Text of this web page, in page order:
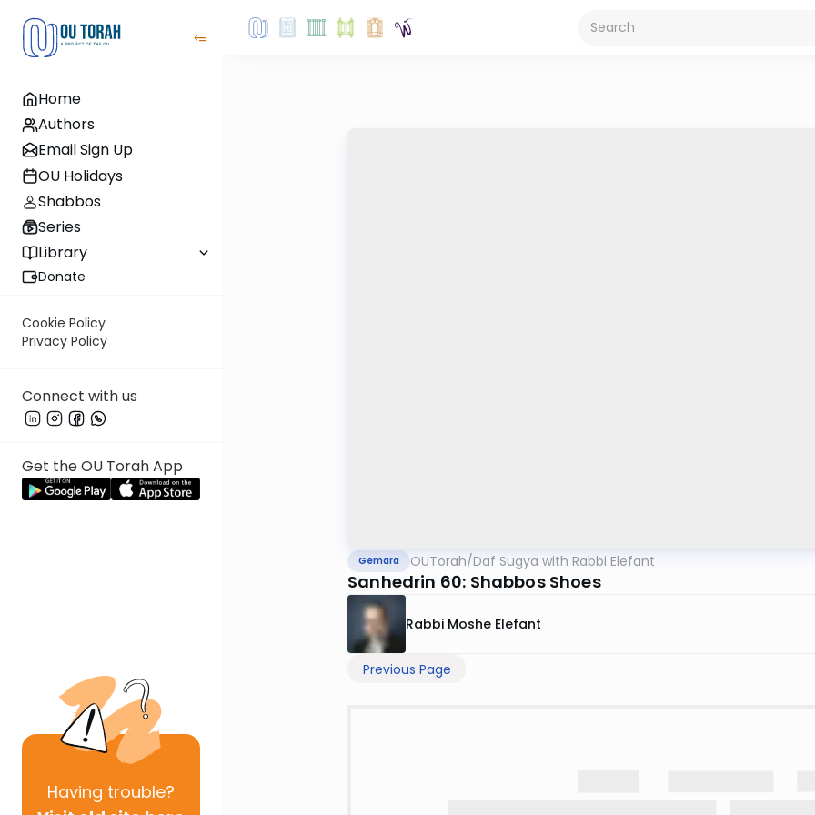
Home
Authors
Email Sign Up
OU Holidays
Shabbos
Series
Library
Donate
Cookie Policy
Privacy Policy
Connect with us
Get the OU Torah App
Having trouble?
Gemara OUTorah/Daf Sugya with Rabbi Elefant
Sanhedrin 60: Shabbos Shoes
Rabbi Moshe Elefant
Previous Page